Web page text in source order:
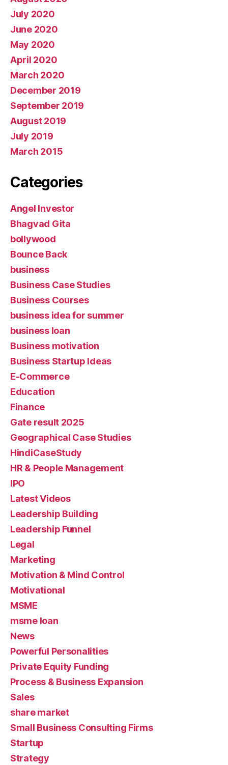
July 2020
June 2020
May 2020
April 2020
March 2020
December 2019
September 2019
August 2019
July 2019
March 2015
Categories
Angel Investor
Bhagvad Gita
bollywood
Bounce Back
business
Business Case Studies
Business Courses
business idea for summer
business loan
Business motivation
Business Startup Ideas
E-Commerce
Education
Finance
Gate result 2025
Geographical Case Studies
HindiCaseStudy
HR & People Management
IPO
Latest Videos
Leadership Building
Leadership Funnel
Legal
Marketing
Motivation & Mind Control
Motivational
MSME
msme loan
News
Powerful Personalities
Private Equity Funding
Process & Business Expansion
Sales
share market
Small Business Consulting Firms
Startup
Strategy